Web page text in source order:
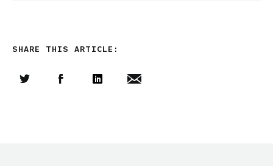
SHARE THIS ARTICLE: